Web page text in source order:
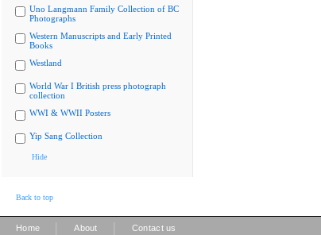
Uno Langmann Family Collection of BC
Photographs
Western Manuscripts and Early Printed
Books
Westland
World War I British press photograph
collection
WWI & WWII Posters
Yip Sang Collection
Hide
Back to top
Home About Contact us